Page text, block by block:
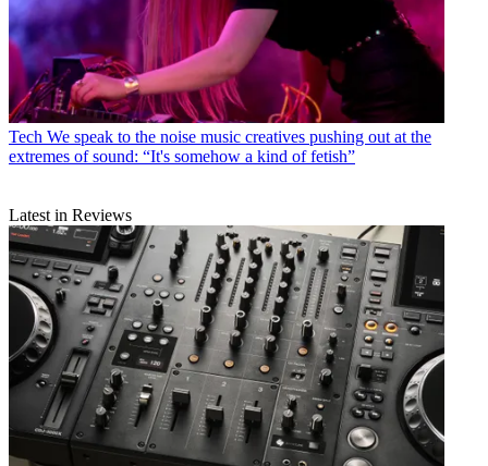
Tech We speak to the noise music creatives pushing out at the
extremes of sound: “It's somehow a kind of fetish”
Latest in Reviews